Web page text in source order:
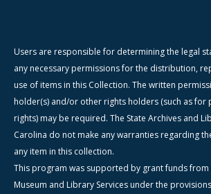
Users are responsible for determining the legal
any necessary permissions for the distribution,
use of items in this Collection. The written
holder(s) and/or other rights holders (such as for
rights) may be required. The State Archives and
Carolina do not make any warranties regarding
any item in this collection.
This program was supported by grant funds
Museum and Library Services under the